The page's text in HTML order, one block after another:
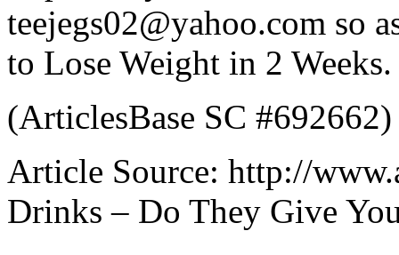
teejegs02@yahoo.com so
to Lose Weight in 2 Weeks.
(ArticlesBase SC #692662)
Article Source: http://
Drinks – Do They Give